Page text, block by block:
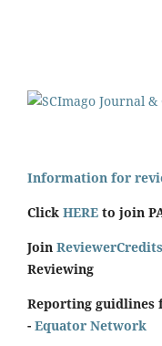
Information for
Click HERE to join
Join ReviewerCredits
Reviewing
Reporting guidlines
- Equator Network